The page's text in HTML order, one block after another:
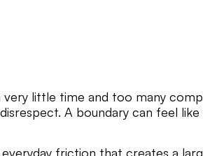
little time and too many
A boundary can feel
friction that creates a